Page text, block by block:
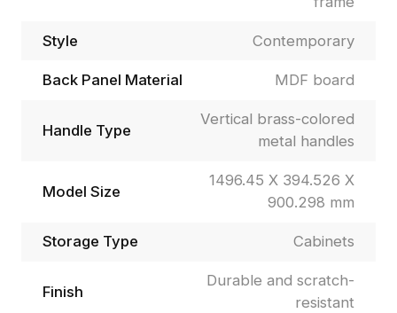
Style Contemporary
Back Panel Material MDF board
Handle Type
Vertical brass-colored
metal handles
Model Size
1496.45 X 394.526 X
900.298 mm
Storage Type Cabinets
Finish
Durable and scratch-
resistant